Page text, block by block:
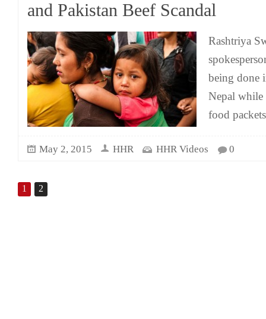
and Pakistan Beef Scandal
Rashtriya
being done
Nepal while
food
May 2, 2015 HHR HHR Videos 0
1 2